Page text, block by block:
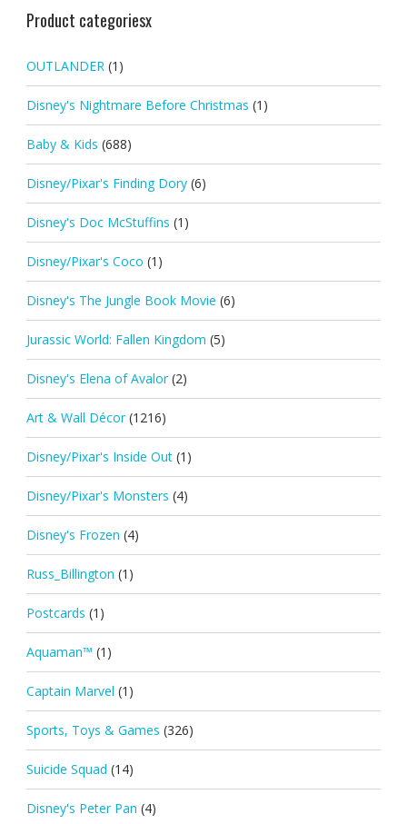
Product categoriesx
OUTLANDER (1)
Disney's Nightmare Before Christmas (1)
Baby & Kids (688)
Disney/Pixar's Finding Dory (6)
Disney's Doc McStuffins (1)
Disney/Pixar's Coco (1)
Disney's The Jungle Book Movie (6)
Jurassic World: Fallen Kingdom (5)
Disney's Elena of Avalor (2)
Art & Wall Décor (1216)
Disney/Pixar's Inside Out (1)
Disney/Pixar's Monsters (4)
Disney's Frozen (4)
Russ_Billington (1)
Postcards (1)
Aquaman™ (1)
Captain Marvel (1)
Sports, Toys & Games (326)
Suicide Squad (14)
Disney's Peter Pan (4)